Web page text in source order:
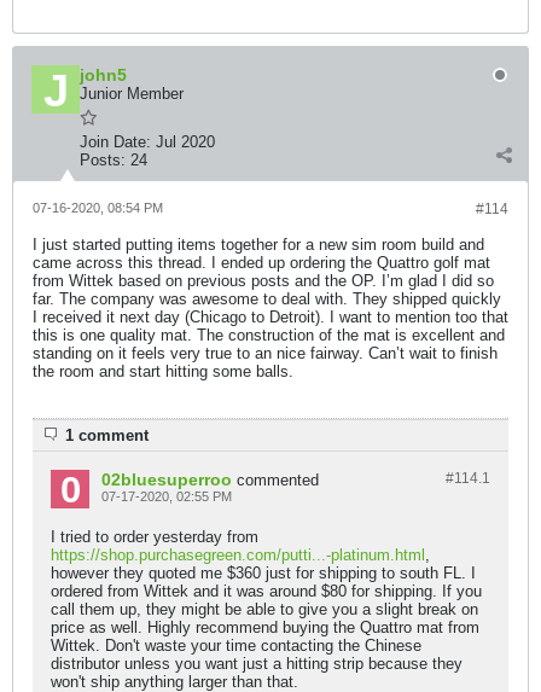
john5
Junior Member
Join Date: Jul 2020
Posts: 24
#114
07-16-2020, 08:54 PM
I just started putting items together for a new sim room build and
came across this thread. I ended up ordering the Quattro golf mat
from Wittek based on previous posts and the OP. I’m glad I did so
far. The company was awesome to deal with. They shipped quickly
I received it next day (Chicago to Detroit). I want to mention too that
this is one quality mat. The construction of the mat is excellent and
standing on it feels very true to an nice fairway. Can’t wait to finish
the room and start hitting some balls.
1 comment
#114.1
02bluesuperroo commented
07-17-2020, 02:55 PM
I tried to order yesterday from
https://shop.purchasegreen.com/putti...-platinum.html ,
however they quoted me $360 just for shipping to south FL. I
ordered from Wittek and it was around $80 for shipping. If you
call them up, they might be able to give you a slight break on
price as well. Highly recommend buying the Quattro mat from
Wittek. Don't waste your time contacting the Chinese
distributor unless you want just a hitting strip because they
won't ship anything larger than that.